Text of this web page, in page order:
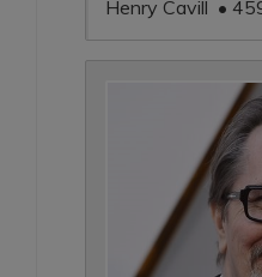
Henry Cavill •